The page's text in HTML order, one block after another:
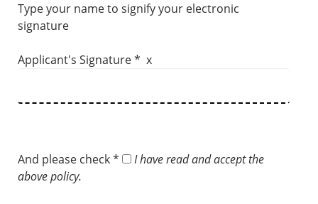
Type your name to signify your electronic
signature
Applicant's Signature * x
And please check *
I have read and accept the
above policy.